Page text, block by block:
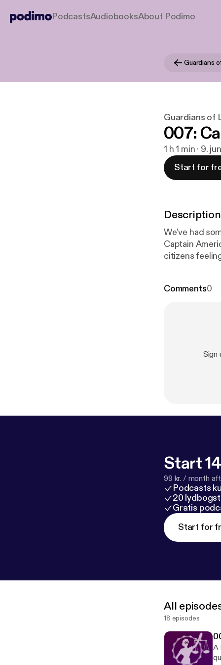
PodcastsAudiobooksAbout Podimo
Guardians
Guardians of
007:
1 h 1 min · 9.
Start for
Description
We've had
Captain
citizens feeling the betrayal, in this
Comments0
Sign
Start
99 kr. / month
Podcasts
20
Gratis
Start for
All
18 episodes
A